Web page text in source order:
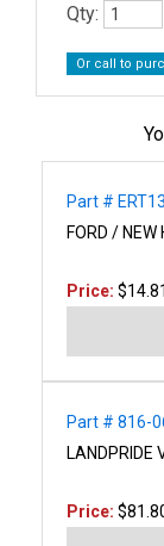
Qty:
Or call to
Part #
FORD / NEW
Price: $14.81
Part # 816-
LANDPRIDE
Price: